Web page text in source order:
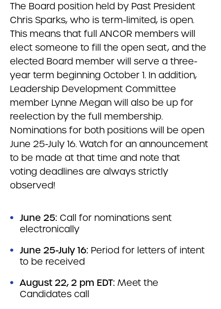
The Board position held by Past President
Chris Sparks, who is term-limited, is open.
This means that full ANCOR members will
elect someone to fill the open seat, and the
elected Board member will serve a three-
year term beginning October 1. In addition,
Leadership Development Committee
member Lynne Megan will also be up for
reelection by the full membership.
Nominations for both positions will be open
June 25-July 16. Watch for an announcement
to be made at that time and note that
voting deadlines are always strictly
observed!
June 25: Call for nominations sent
electronically
June 25-July 16: Period for letters of intent
to be received
August 22, 2 pm EDT: Meet the
Candidates call